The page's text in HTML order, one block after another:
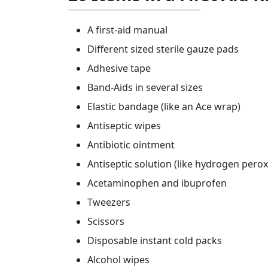
A first-aid manual
Different sized sterile gauze pads
Adhesive tape
Band-Aids in several sizes
Elastic bandage (like an Ace wrap)
Antiseptic wipes
Antibiotic ointment
Antiseptic solution (like hydrogen
Acetaminophen and ibuprofen
Tweezers
Scissors
Disposable instant cold packs
Alcohol wipes